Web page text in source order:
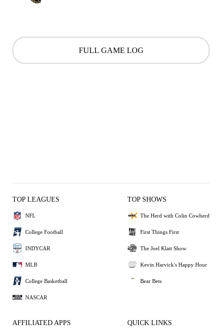
FULL GAME LOG
TOP LEAGUES
NFL
College Football
INDYCAR
MLB
College Basketball
NASCAR
TOP SHOWS
The Herd with Colin Cowherd
First Things First
The Joel Klatt Show
Kevin Harvick's Happy Hour
Bear Bets
AFFILIATED APPS QUICK LINKS